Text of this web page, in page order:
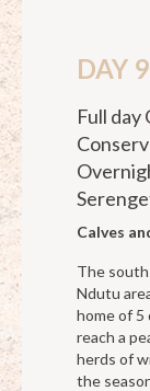
DAY 9
Full
Calves
The
Ndutu
home of 5
reach a
herds of
the